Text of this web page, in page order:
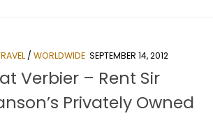
/ WORLDWIDE SEPTEMBER 14, 2012
Verbier – Rent Sir
Privately Owned